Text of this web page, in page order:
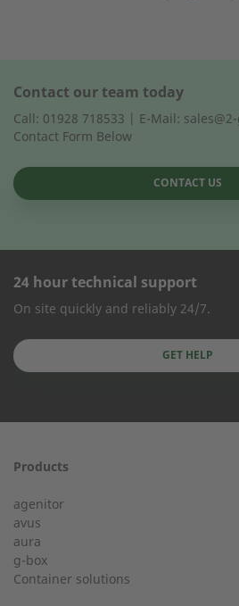
Contact our team today
Call: 01928 718533 | E-Mail:
Contact Form Below
CONTACT US
CONTACT FORM
Company Name
First name
Last Name
24 hour technical support
On site quickly and reliably 24/7.
GET HELP
Service hotline for an installation
Products
agenitor
avus
aura
g-box
Container solutions